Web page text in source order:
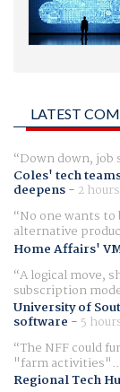
LATEST
Down down, job
Coles' tech
deepens- 2
No one wants
alternative
Home Affairs'
A logical move,
subscription
University of
software - 5
The NFF could
"farm
Regional Tech